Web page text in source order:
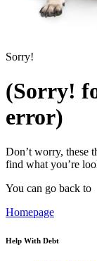
Sorry!
(Sorry!
error)
Don’t worry, these
find what you’re
You can go back to
Homepage
Help With Debt